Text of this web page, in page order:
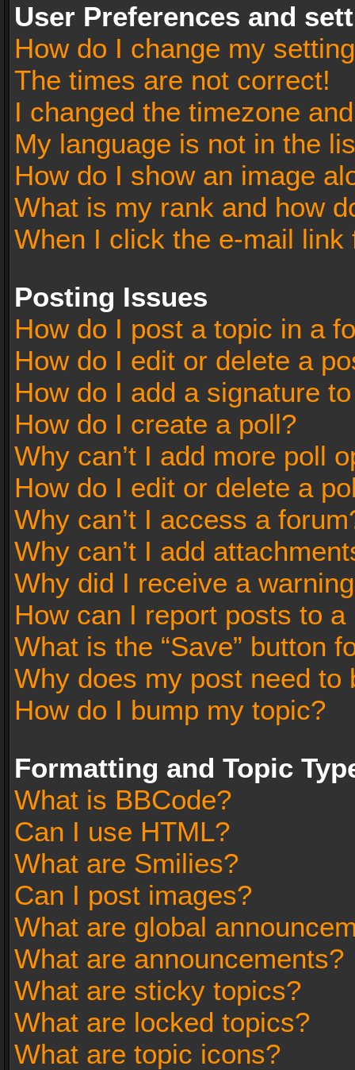
User Preferences and
How do I change my
The times are not correct!
I changed the timezone
My language is not in the
How do I show an image
What is my rank and how
When I click the e-mail
Posting Issues
How do I post a topic in a
How do I edit or delete a
How do I add a signature
How do I create a poll?
Why can’t I add more poll
How do I edit or delete a
Why can’t I access a
Why can’t I add
Why did I receive a
How can I report posts to a
What is the “Save” button
Why does my post need to
How do I bump my topic?
Formatting and Topic
What is BBCode?
Can I use HTML?
What are Smilies?
Can I post images?
What are global
What are announcements?
What are sticky topics?
What are locked topics?
What are topic icons?